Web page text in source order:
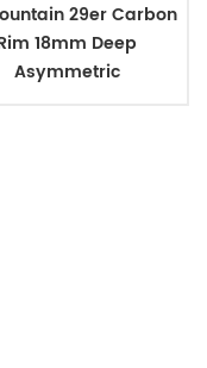
29er Carbon
18mm Deep
Asymmetric